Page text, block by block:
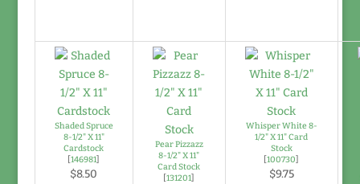
Shaded Spruce
8-1/2" X 11"
Cardstock
[146981]
$8.50
Pear Pizzazz
8-1/2" X 11"
Card Stock
[131201]
Whisper White 8-
1/2" X 11" Card
Stock
[100730]
$9.75